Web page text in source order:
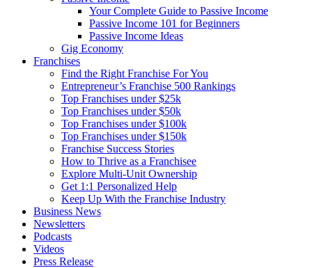
Your Complete Guide to Passive Income
Passive Income 101 for Beginners
Passive Income Ideas
Gig Economy
Franchises
Find the Right Franchise For You
Entrepreneur’s Franchise 500 Rankings
Top Franchises under $25k
Top Franchises under $50k
Top Franchises under $100k
Top Franchises under $150k
Franchise Success Stories
How to Thrive as a Franchisee
Explore Multi-Unit Ownership
Get 1:1 Personalized Help
Keep Up With the Franchise Industry
Business News
Newsletters
Podcasts
Videos
Press Release